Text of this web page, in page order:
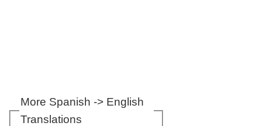
More Spanish -> English
Translations